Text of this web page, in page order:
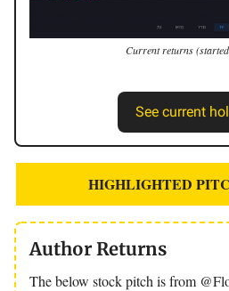
Current returns
See current
HIGHLIGHTED
Author Returns
The below stock pitch is from